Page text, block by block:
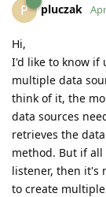
P pluczak
Hi,
I'd like to know if
multiple data
think of it, the
data sources
retrieves the
method. But if
listener, then it's
to create